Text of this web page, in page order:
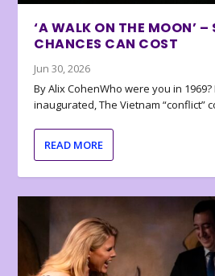
‘A WALK ON THE MOON’ –
CHANCES CAN COST
Jun 30, 2026
By Alix CohenWho were you in
inaugurated, The Vietnam “conflict”
READ MORE